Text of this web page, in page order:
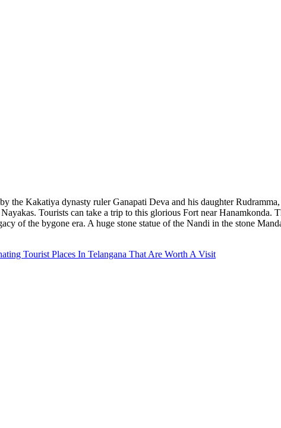
the Kakatiya dynasty ruler Ganapati Deva and his daughter
Tourists can take a trip to this glorious Fort near Hanamkonda.
of the bygone era. A huge stone statue of the Nandi in the stone
Tourist Places In Telangana That Are Worth A Visit